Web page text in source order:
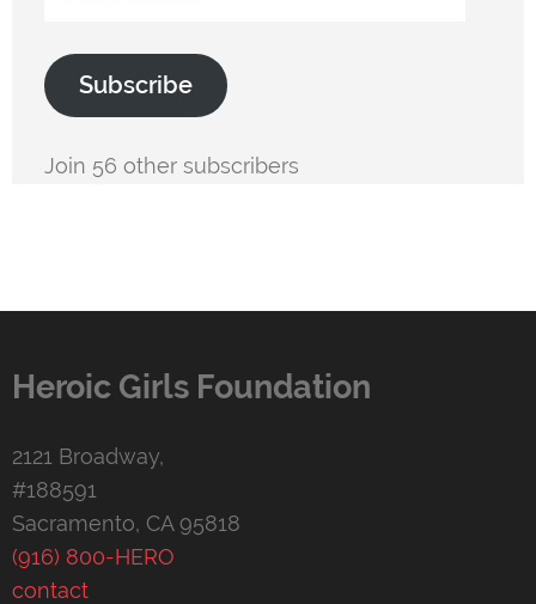
Subscribe
Join 56 other subscribers
Heroic Girls Foundation
2121 Broadway,
#188591
Sacramento, CA 95818
(916) 800-HERO
contact